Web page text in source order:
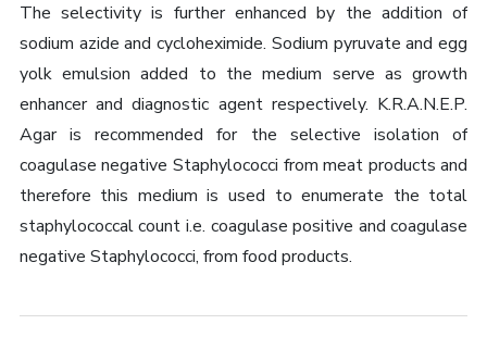
The selectivity is further enhanced by the addition of
sodium azide and cycloheximide. Sodium pyruvate and egg
yolk emulsion added to the medium serve as growth
enhancer and diagnostic agent respectively. K.R.A.N.E.P.
Agar is recommended for the selective isolation of
coagulase negative Staphylococci from meat products and
therefore this medium is used to enumerate the total
staphylococcal count i.e. coagulase positive and coagulase
negative Staphylococci, from food products.